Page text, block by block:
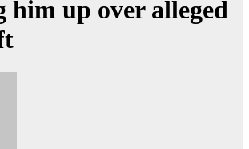
him up over alleged